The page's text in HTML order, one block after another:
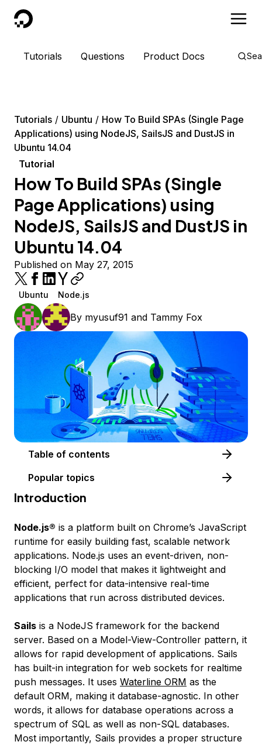
DigitalOcean
Tutorials Questions Product Docs
Tutorials Ubuntu
How To Build SPAs (Single Page
Applications) using NodeJS, SailsJS and DustJS in
Ubuntu 14.04
Tutorial
How To Build SPAs (Single
Page Applications) using
NodeJS, SailsJS and DustJS in
Ubuntu 14.04
Published on May 27, 2015
Ubuntu Node.js
By myusuf91 and Tammy Fox
Table of contents
Popular topics
Introduction
Node.js® is a platform built on Chrome’s JavaScript
runtime for easily building fast, scalable network
applications. Node.js uses an event-driven, non-
blocking I/O model that makes it lightweight and
efficient, perfect for data-intensive real-time
applications that run across distributed devices.
Sails is a NodeJS framework for the backend
server. Based on a Model-View-Controller pattern, it
allows for rapid development of applications. Sails
has built-in integration for web sockets for realtime
push messages. It uses Waterline ORM as the
default ORM, making it database-agnostic. In other
words, it allows for database operations across a
spectrum of SQL as well as non-SQL databases.
Most importantly, Sails provides a proper structure